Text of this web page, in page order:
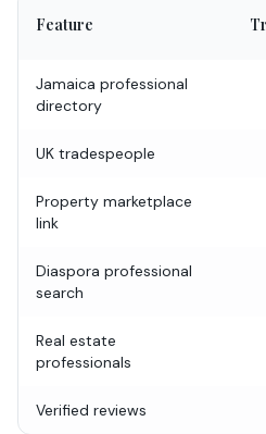
Feature
Jamaica professional
directory
UK tradespeople
Property marketplace
link
Diaspora professional
search
Real estate
professionals
Verified reviews